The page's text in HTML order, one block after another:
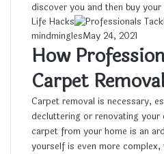
discover you and then buy
Life Hacks
mindminglesMay 24, 2021
How
Carpet
Carpet removal is necessary,
decluttering or renovating your
carpet from your home is an
yourself is even more